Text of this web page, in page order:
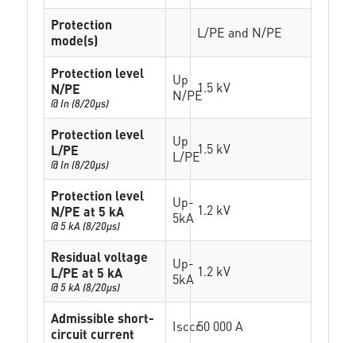
Protection
mode(s)
L/PE and N/PE
Protection level
N/PE
@ In (8/20µs)
Up
N/PE1.5 kV
Protection level
L/PE
@ In (8/20µs)
Up
L/PE1.5 kV
Protection level
N/PE at 5 kA
@ 5 kA (8/20µs)
Up-
5kA 1.2 kV
Residual voltage
L/PE at 5 kA
@ 5 kA (8/20µs)
Up-
5kA 1.2 kV
Admissible short-
circuit current
Isccr50 000 A